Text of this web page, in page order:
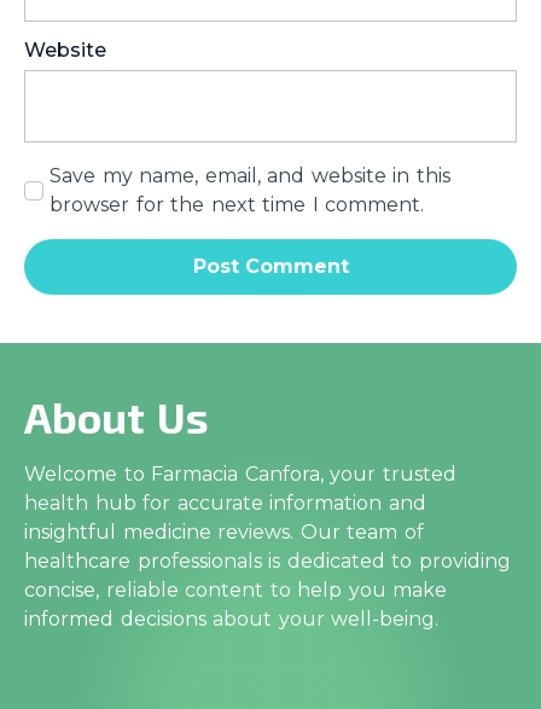
Website
Save my name, email, and website in this
browser for the next time I comment.
About Us
Welcome to Farmacia Canfora, your trusted
health hub for accurate information and
insightful medicine reviews. Our team of
healthcare professionals is dedicated to providing
concise, reliable content to help you make
informed decisions about your well-being.